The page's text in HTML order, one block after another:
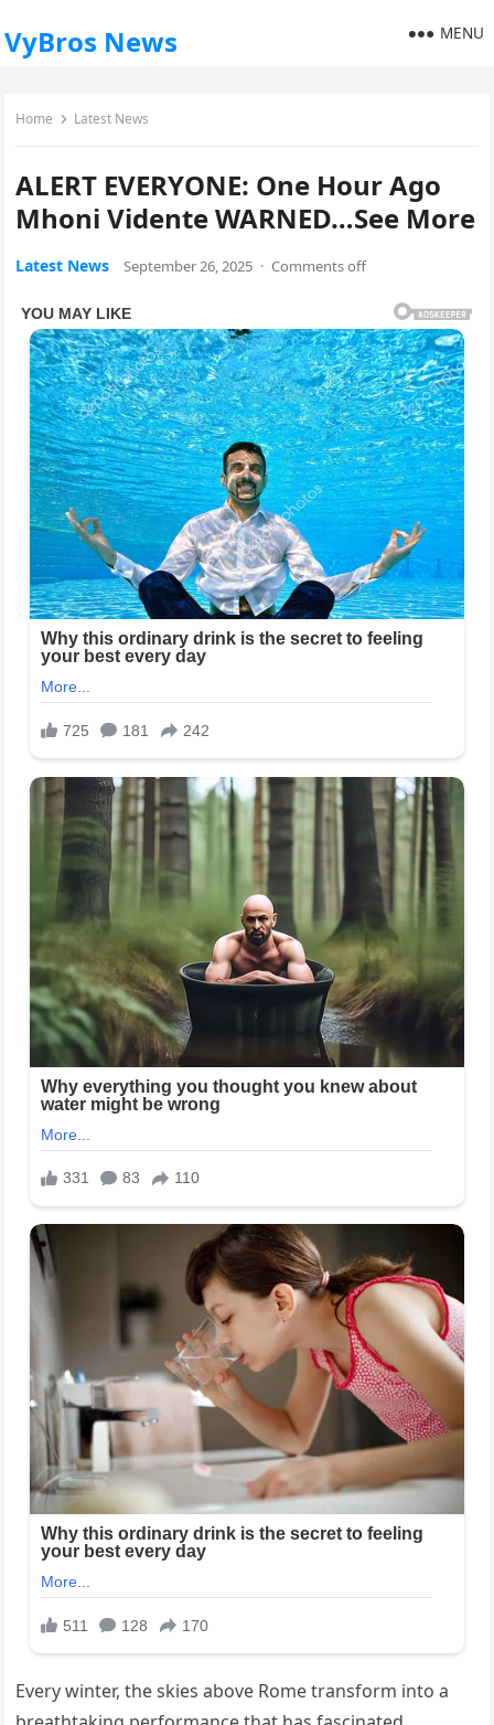
VyBros News MENU
Home Latest News
ALERT EVERYONE: One Hour Ago
Mhoni Vidente WARNED…See More
Latest News September 26, 2025 · Comments off
Every winter, the skies above Rome transform into a